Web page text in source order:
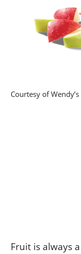
Courtesy of Wendy’s
Fruit is always